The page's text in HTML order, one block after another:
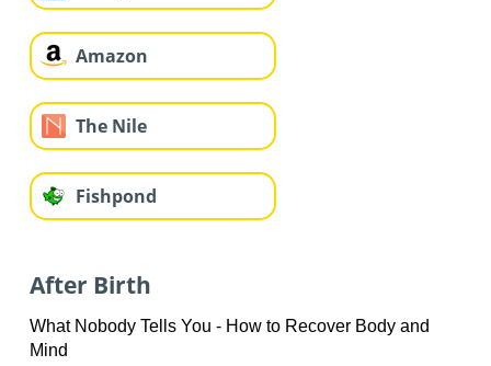
Amazon
The Nile
Fishpond
After Birth
What Nobody Tells You - How to Recover Body and
Mind